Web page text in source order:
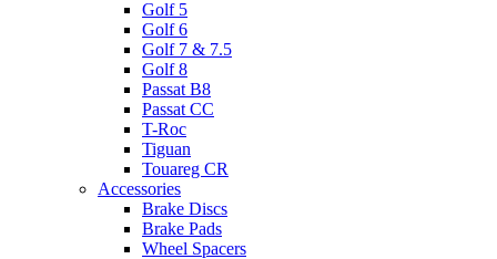
Golf 5
Golf 6
Golf 7 & 7.5
Golf 8
Passat B8
Passat CC
T-Roc
Tiguan
Touareg CR
Accessories
Brake Discs
Brake Pads
Wheel Spacers